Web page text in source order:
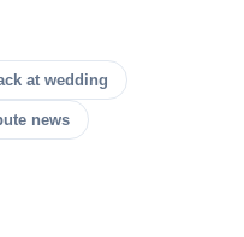
at wedding
news